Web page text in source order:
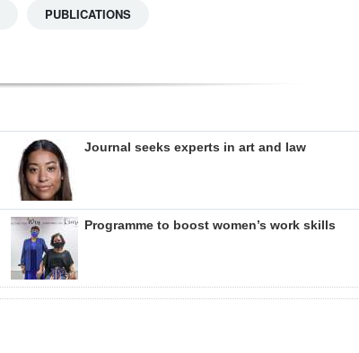
PUBLICATIONS
Journal seeks experts in art and law
Programme to boost women’s work skills